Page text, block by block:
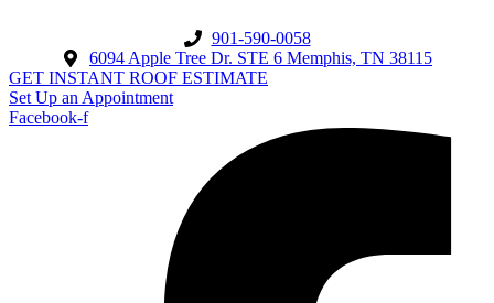
901-590-0058
6094 Apple Tree Dr. STE 6 Memphis, TN 38115
GET INSTANT ROOF ESTIMATE
Set Up an Appointment
Facebook-f